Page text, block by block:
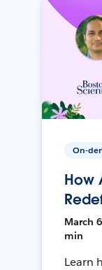
On-
How
March
min
Learn